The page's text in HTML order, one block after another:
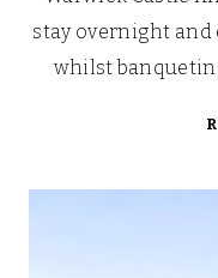
stay overnight and
whilst